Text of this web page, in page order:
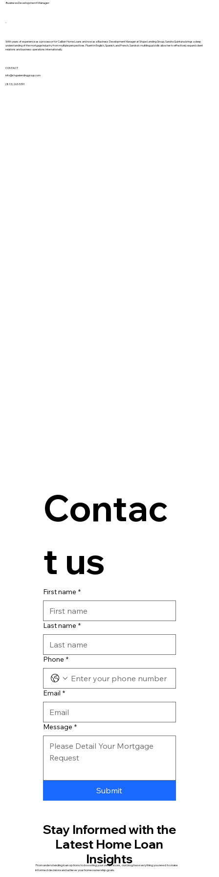
Business Development Manager
-
With years of experience as a processor for Caliber Home Loans and now as a Business Development Manager at Shupe Lending Group, Sandra Quintana brings a deep
understanding of the mortgage industry from multiple perspectives. Fluent in English, Spanish, and French, Sandra's multilingual skills allow her to effectively expand client
relations and business operations internationally.
CONTACT
info@shupelendinggroup.com
(813) 263-5391
Contac
t us
First name *
Last name *
Phone *
Email *
Message *
Submit
Stay Informed with the
Latest Home Loan
Insights
From understanding loan options to boosting your credit score, our blog has everything you need to make
informed decisions and achieve your homeownership goals.